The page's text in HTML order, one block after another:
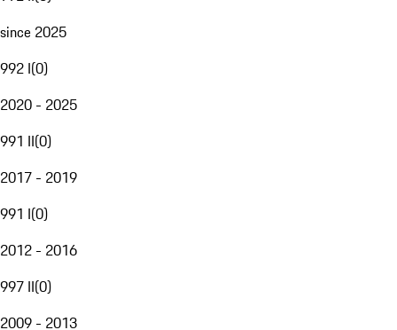
since 2025
992 I(0)
2020 - 2025
991 II(0)
2017 - 2019
991 I(0)
2012 - 2016
997 II(0)
2009 - 2013